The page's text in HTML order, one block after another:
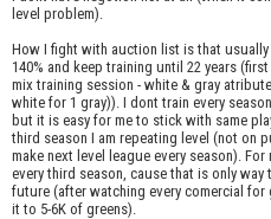
level problem).
How I fight with auction list is that usually
140% and keep training until 22 years
mix training session - white & gray
white for 1 gray)). I dont train every
but it is easy for me to stick with same
third season I am repeating level (not on
make next level league every season).
every third season, cause that is only way
future (after watching every comercial for
it to 5-6K of greens).